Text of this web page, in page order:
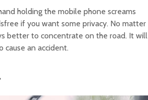
holding the mobile phone screams
if you want some privacy. No matter
better to concentrate on the road. It will
an accident.